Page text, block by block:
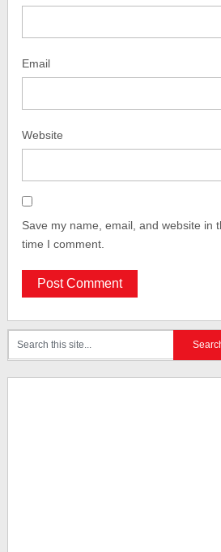
Email
Website
Save my name, email, and website in
time I comment.